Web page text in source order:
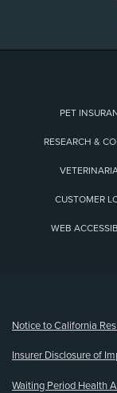
PET
RESEARCH &
CUSTOMER
WEB
Notice to California
Insurer Disclosure of
Waiting Period Health